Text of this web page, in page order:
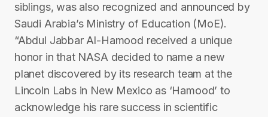
siblings, was also recognized and announced by
Saudi Arabia’s Ministry of Education (MoE).
“Abdul Jabbar Al-Hamood received a unique
honor in that NASA decided to name a new
planet discovered by its research team at the
Lincoln Labs in New Mexico as ‘Hamood’ to
acknowledge his rare success in scientific